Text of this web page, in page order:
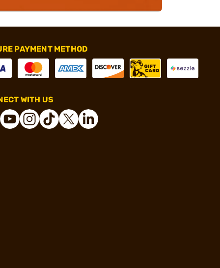
PAYMENT METHOD
WITH US